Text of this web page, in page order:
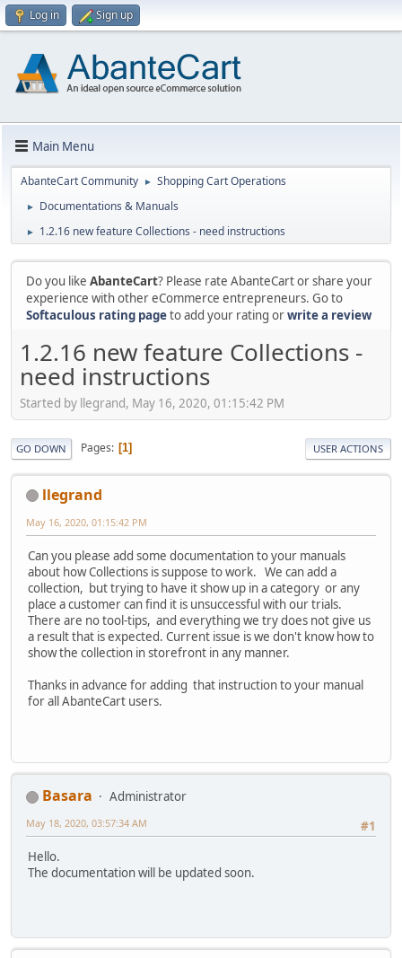
Log in Sign up
Main Menu
AbanteCart Community ► Shopping Cart Operations
► Documentations & Manuals
► 1.2.16 new feature Collections - need instructions
Do you like AbanteCart? Please rate AbanteCart or share your
experience with other eCommerce entrepreneurs. Go to
Softaculous rating pageto add your rating orwrite a review
1.2.16 new feature Collections -
need instructions
Started by llegrand, May 16, 2020, 01:15:42 PM
GO DOWN Pages 1 USER ACTIONS
llegrand
May 16, 2020, 01:15:42 PM
Can you please add some documentation to your manuals
about how Collections is suppose to work. We can add a
collection, but trying to have it show up in a category or any
place a customer can find it is unsuccessful with our trials.
There are no tool-tips, and everything we try does not give us
a result that is expected. Current issue is we don't know how to
show the collection in storefront in any manner.
Thanks in advance for adding that instruction to your manual
for all AbanteCart users.
Basara
Administrator
#1
May 18, 2020, 03:57:34 AM
Hello.
The documentation will be updated soon.